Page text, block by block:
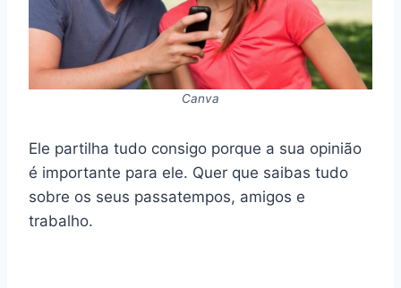
Canva
Ele partilha tudo consigo porque a sua opinião
é importante para ele. Quer que saibas tudo
sobre os seus passatempos, amigos e
trabalho.